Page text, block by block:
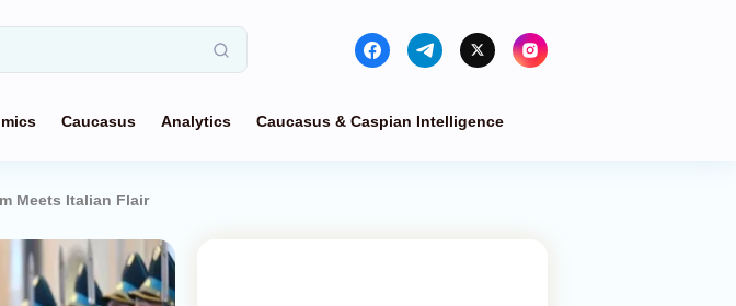
Caucasus Analytics Caucasus & Caspian Intelligence
Meets Italian Flair